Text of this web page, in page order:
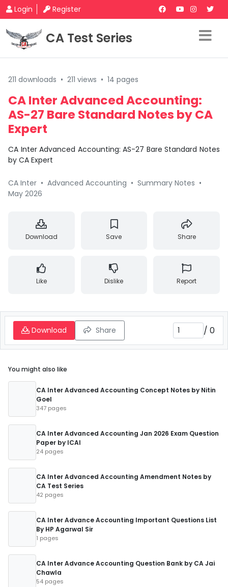
Login Register
CA Test Series
211 downloads • 211 views • 14 pages
CA Inter Advanced Accounting:
AS-27 Bare Standard Notes by CA
Expert
CA Inter Advanced Accounting: AS-27 Bare Standard Notes
by CA Expert
CA Inter • Advanced Accounting • Summary Notes •
May 2026
Download Save Share
Like Dislike Report
Download Share / 0
You might also like
CA Inter Advanced Accounting Concept Notes by Nitin
Goel
347 pages
CA Inter Advanced Accounting Jan 2026 Exam Question
Paper by ICAI
24 pages
CA Inter Advanced Accounting Amendment Notes by
CA Test Series
42 pages
CA Inter Advance Accounting Important Questions List
By HP Agarwal Sir
1 pages
CA Inter Advance Accounting Question Bank by CA Jai
Chawla
54 pages